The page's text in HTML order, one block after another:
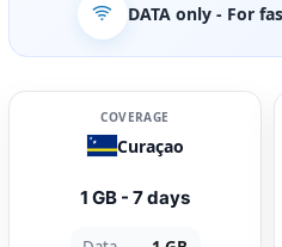
DATA only- For
COVERAGE
Curaçao
1 GB - 7 days